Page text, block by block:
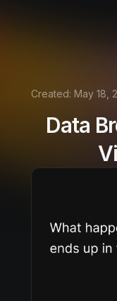
Created: May 18,
Data